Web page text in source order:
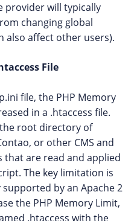
provider will typically
changing global
also affect other users).
File
file, the PHP Memory
in a .htaccess file.
root directory of
or other CMS and
are read and applied
The key limitation is
by an Apache 2
the PHP Memory Limit,
.htaccess with the